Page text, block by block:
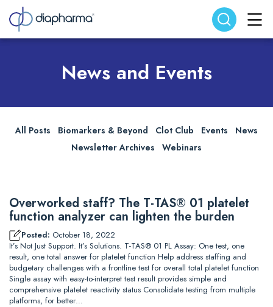
Search website Search
News and Events
All Posts Biomarkers & Beyond Clot Club Events
News
Newsletter Archives
Webinars
Overworked staff? The T-TAS® 01 platelet
function analyzer can lighten the burden
Posted: October 18, 2022
It’s Not Just Support. It’s Solutions. T-TAS® 01 PL Assay: One test, one
result, one total answer for platelet function Help address staffing and
budgetary challenges with a frontline test for overall total platelet function
Single assay with easy-to-interpret test result provides simple and
comprehensive platelet reactivity status Consolidate testing from multiple
platforms, for better…